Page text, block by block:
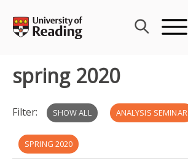
content
spring 2020
Filter: SHOW ALL ANALYSIS SEMINAR
SPRING 2020